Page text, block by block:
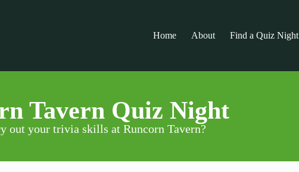
Home About Find a Quiz Night
Tavern Quiz Night
out your trivia skills at Runcorn Tavern?